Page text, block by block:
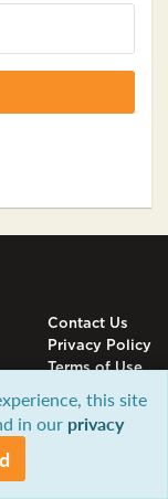
Contact Us
Privacy Policy
Terms of Use
this site
in our privacy